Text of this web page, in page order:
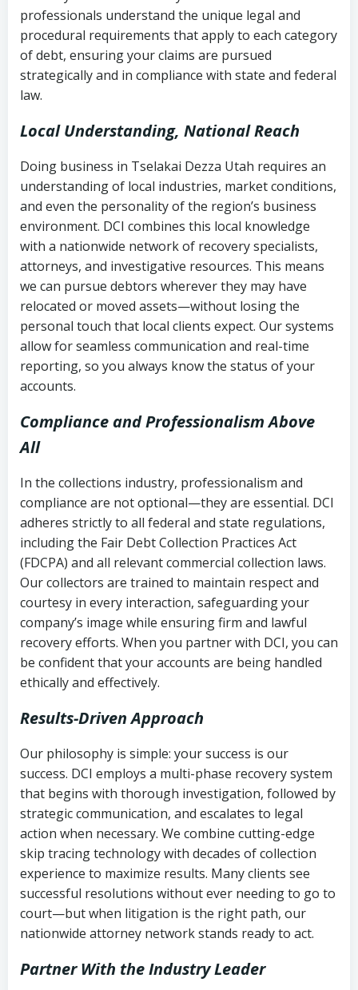
collection
Utah Code Ann. § 76-6-520– Prohibits
deceptive or coercive collection
history
Notes or correspondence about prior
collection attempts
professionals understand the unique legal and
procedural requirements that apply to each category
of debt, ensuring your claims are pursued
strategically and in compliance with state and federal
law.
Local Understanding, National Reach
Doing business in Tselakai Dezza Utah requires an
understanding of local industries, market conditions,
and even the personality of the region’s business
environment. DCI combines this local knowledge
with a nationwide network of recovery specialists,
attorneys, and investigative resources. This means
we can pursue debtors wherever they may have
relocated or moved assets—without losing the
personal touch that local clients expect. Our systems
allow for seamless communication and real-time
reporting, so you always know the status of your
accounts.
Compliance and Professionalism Above
All
In the collections industry, professionalism and
compliance are not optional—they are essential. DCI
adheres strictly to all federal and state regulations,
including the Fair Debt Collection Practices Act
(FDCPA) and all relevant commercial collection laws.
Our collectors are trained to maintain respect and
courtesy in every interaction, safeguarding your
company’s image while ensuring firm and lawful
recovery efforts. When you partner with DCI, you can
be confident that your accounts are being handled
ethically and effectively.
Results-Driven Approach
Our philosophy is simple: your success is our
success. DCI employs a multi-phase recovery system
that begins with thorough investigation, followed by
strategic communication, and escalates to legal
action when necessary. We combine cutting-edge
skip tracing technology with decades of collection
experience to maximize results. Many clients see
successful resolutions without ever needing to go to
court—but when litigation is the right path, our
nationwide attorney network stands ready to act.
Partner With the Industry Leader